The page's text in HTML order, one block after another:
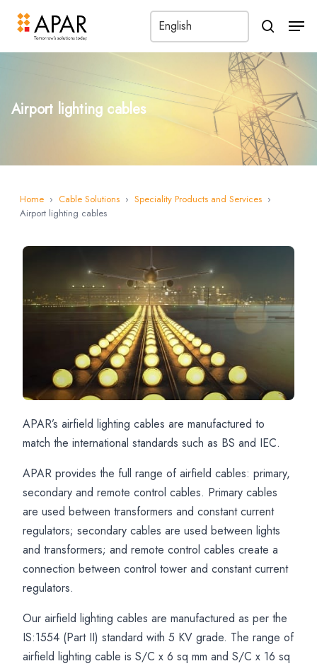
search
Airport lighting cables
Home › Cable Solutions › Speciality Products and Services ›
Airport lighting cables
Airport
Cables
for
Airfield
Applications
APAR
Cable
Manufacturing
Capabilities
Airport
Solutions
for
Primary
Secondary
and
Remote
Control
Circuits
APAR’s airfield lighting cables are manufactured to
match the international standards such as BS and IEC.
APAR provides the full range of airfield cables: primary,
secondary and remote control cables. Primary cables
are used between transformers and constant current
regulators; secondary cables are used between lights
and transformers; and remote control cables create a
connection between control tower and constant current
regulators.
Our airfield lighting cables are manufactured as per the
IS:1554 (Part II) standard with 5 KV grade. The range of
airfield lighting cable is S/C x 6 sq mm and S/C x 16 sq